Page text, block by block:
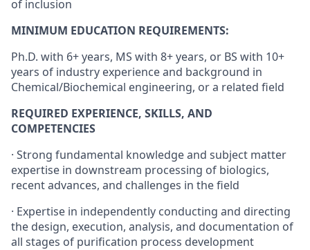
of inclusion
MINIMUM EDUCATION REQUIREMENTS:
Ph.D. with 6+ years, MS with 8+ years, or BS with 10+
years of industry experience and background in
Chemical/Biochemical engineering, or a related field
REQUIRED EXPERIENCE, SKILLS, AND
COMPETENCIES
· Strong fundamental knowledge and subject matter
expertise in downstream processing of biologics,
recent advances, and challenges in the field
· Expertise in independently conducting and directing
the design, execution, analysis, and documentation of
all stages of purification process development